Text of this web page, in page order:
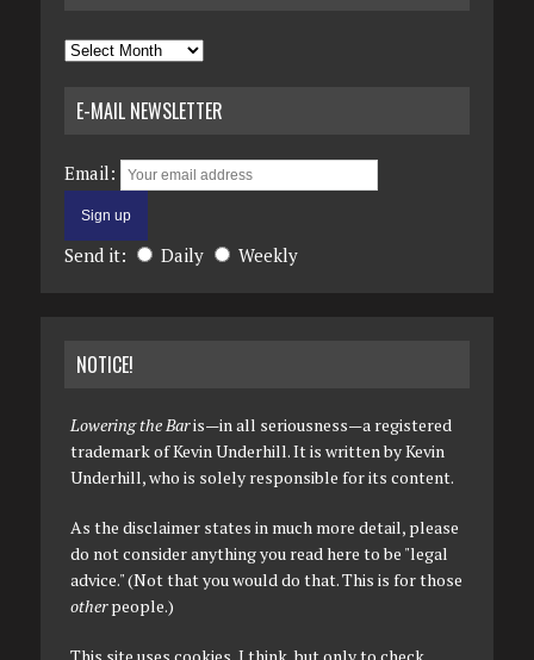
Archives
E-MAIL NEWSLETTER
Email:
Send it: Daily Weekly
NOTICE!
Lowering the Baris—in all seriousness—a registered
trademark of Kevin Underhill. It is written by Kevin
Underhill, who is solely responsible for its content.
As the disclaimer states in much more detail, please
do not consider anything you read here to be "legal
advice." (Not that you would do that. This is for those
otherpeople.)